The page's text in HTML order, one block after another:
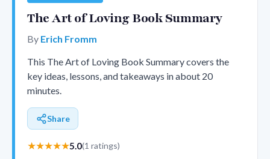
The Art of Loving Book Summary
By Erich Fromm
This The Art of Loving Book Summary covers the
key ideas, lessons, and takeaways in about 20
minutes.
Share
★★★★★5.0(1 ratings)